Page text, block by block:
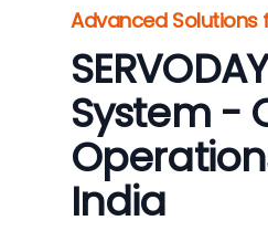
Advanced Solutions
System -
India